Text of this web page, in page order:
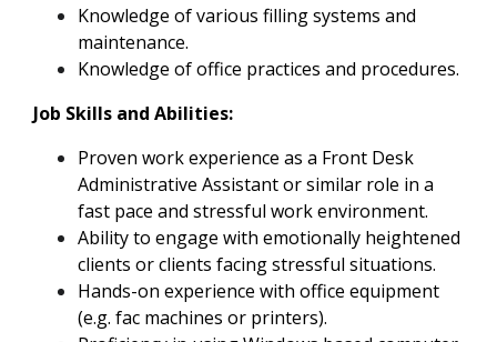
Knowledge of various filling systems and
maintenance.
Knowledge of office practices and procedures.
Job Skills and Abilities:
Proven work experience as a Front Desk
Administrative Assistant or similar role in a
fast pace and stressful work environment.
Ability to engage with emotionally heightened
clients or clients facing stressful situations.
Hands-on experience with office equipment
(e.g. fac machines or printers).